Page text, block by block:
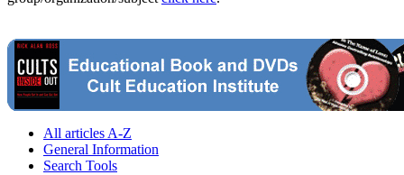
All articles A-Z
General Information
Search Tools